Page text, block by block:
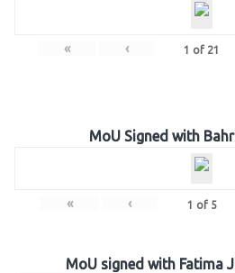
« ‹ 1 of 21
MoU Signed with
« ‹ 1 of 5
MoU signed with Fatima